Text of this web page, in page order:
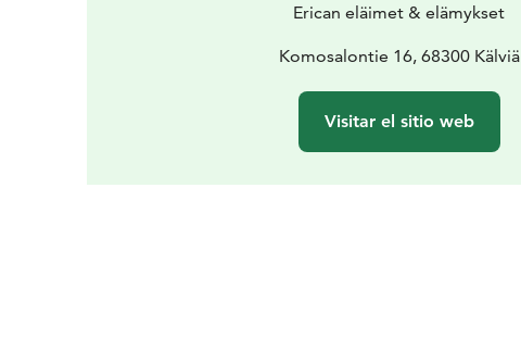
Erican eläimet & elämykset
Komosalontie 16, 68300 Kälviä
Visitar el sitio web